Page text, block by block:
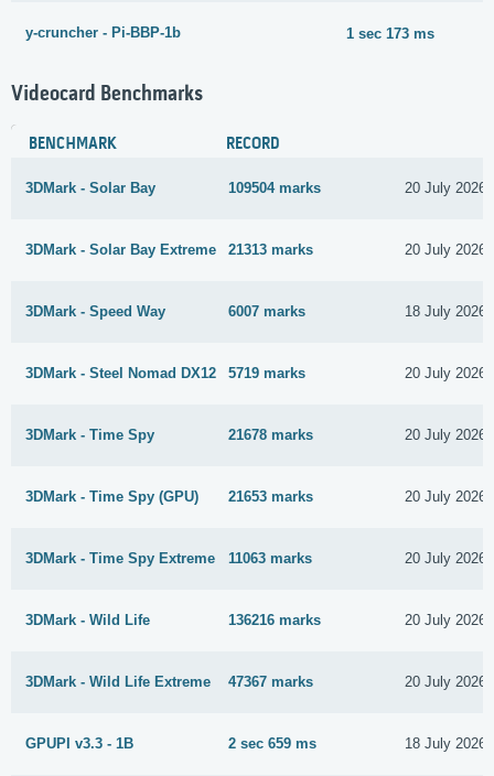
y-cruncher - Pi-BBP-1b 1 sec 173 ms
Videocard Benchmarks
BENCHMARK RECORD
3DMark - Solar Bay 109504 marks 20 July 2026
3DMark - Solar Bay Extreme 21313 marks 20 July 2026
3DMark - Speed Way 6007 marks 18 July 2026
3DMark - Steel Nomad DX12 5719 marks 20 July 2026
3DMark - Time Spy 21678 marks 20 July 2026
3DMark - Time Spy (GPU) 21653 marks 20 July 2026
3DMark - Time Spy Extreme 11063 marks 20 July 2026
3DMark - Wild Life 136216 marks 20 July 2026
3DMark - Wild Life Extreme 47367 marks 20 July 2026
GPUPI v3.3 - 1B 2 sec 659 ms 18 July 2026